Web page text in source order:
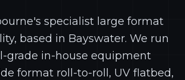
specialist large format
based in Bayswater. We run
grade in-house equipment
format roll-to-roll, UV flatbed,